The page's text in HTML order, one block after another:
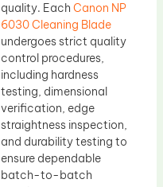
quality. Each Canon NP
6030 Cleaning Blade
undergoes strict quality
control procedures,
including hardness
testing, dimensional
verification, edge
straightness inspection,
and durability testing to
ensure dependable
batch-to-batch